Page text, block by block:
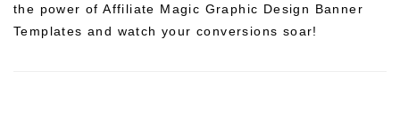
the power of Affiliate Magic Graphic Design Banner
Templates and watch your conversions soar!